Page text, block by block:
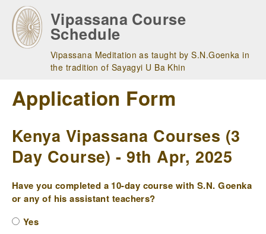
main
navigation
Vipassana Course
Schedule
Vipassana Meditation as taught by S.N.Goenka in
the tradition of Sayagyi U Ba Khin
Application Form
Kenya Vipassana Courses (3
Day Course) - 9th Apr, 2025
Have you completed a 10-day course with S.N. Goenka
or any of his assistant teachers?
Yes